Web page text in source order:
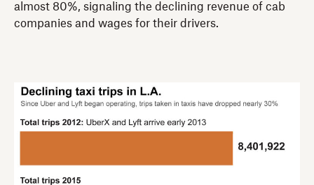
almost 80%, signaling the declining revenue of cab
companies and wages for their drivers.